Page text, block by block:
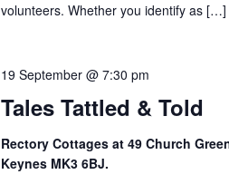
volunteers. Whether you identify as […]
Tales Tattled & Told
19 September @ 7:30 pm
Rectory Cottages at 49 Church
Keynes MK3 6BJ.